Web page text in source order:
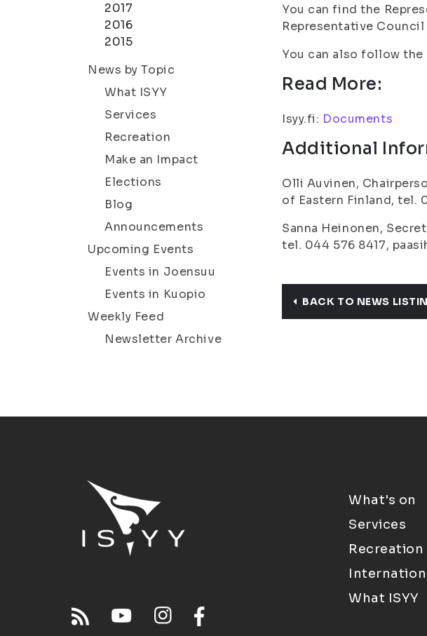
2017
2016
2015
News by Topic
What ISYY
Services
Recreation
Make an Impact
Elections
Blog
Announcements
Upcoming Events
Events in Joensuu
Events in Kuopio
Weekly Feed
Newsletter Archive
You can find the
Representative
You can also follow
Read More:
Isyy.fi: Documents
Additional
Olli Auvinen,
of Eastern Finland, tel.
Sanna Heinonen,
tel. 044 576 8417,
BACK TO NEWS
What's on
Services
Recreation
What ISYY